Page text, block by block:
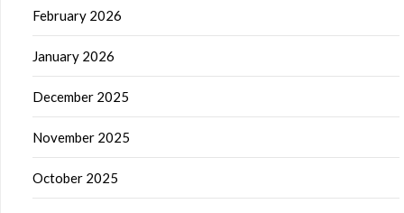
February 2026
January 2026
December 2025
November 2025
October 2025